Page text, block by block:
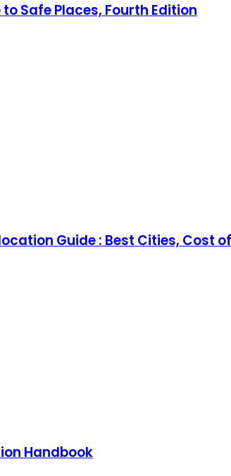
Safe Places, Fourth Edition
Guide : Best Cities, Cost
Handbook